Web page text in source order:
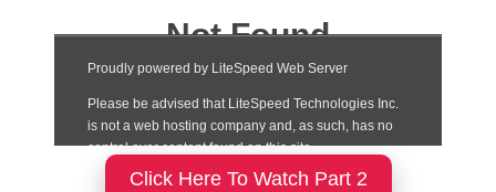
Click Here To Watch Part 2